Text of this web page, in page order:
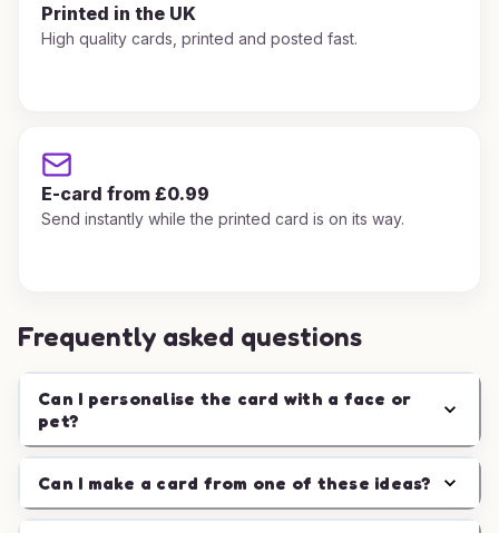
Printed in the UK
High quality cards, printed and posted fast.
E-card from £0.99
Send instantly while the printed card is on its way.
Frequently asked questions
Can I personalise the card with a face or
pet?
Can I make a card from one of these ideas?